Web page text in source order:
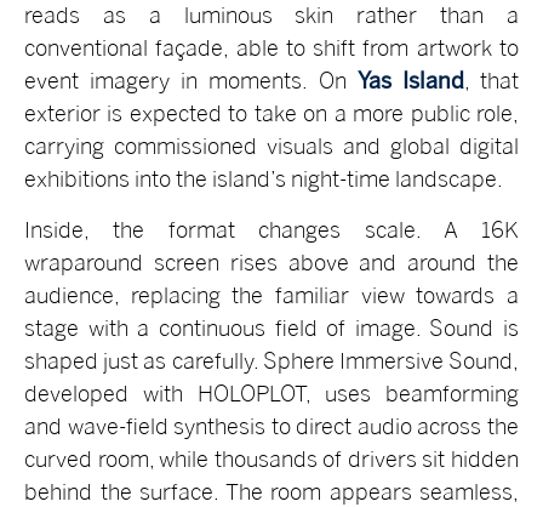
reads as a luminous skin rather than a
conventional façade, able to shift from artwork to
event imagery in moments. On Yas Island, that
exterior is expected to take on a more public role,
carrying commissioned visuals and global digital
exhibitions into the island’s night-time landscape.
Inside, the format changes scale. A 16K
wraparound screen rises above and around the
audience, replacing the familiar view towards a
stage with a continuous field of image. Sound is
shaped just as carefully. Sphere Immersive Sound,
developed with HOLOPLOT, uses beamforming
and wave-field synthesis to direct audio across the
curved room, while thousands of drivers sit hidden
behind the surface. The room appears seamless,